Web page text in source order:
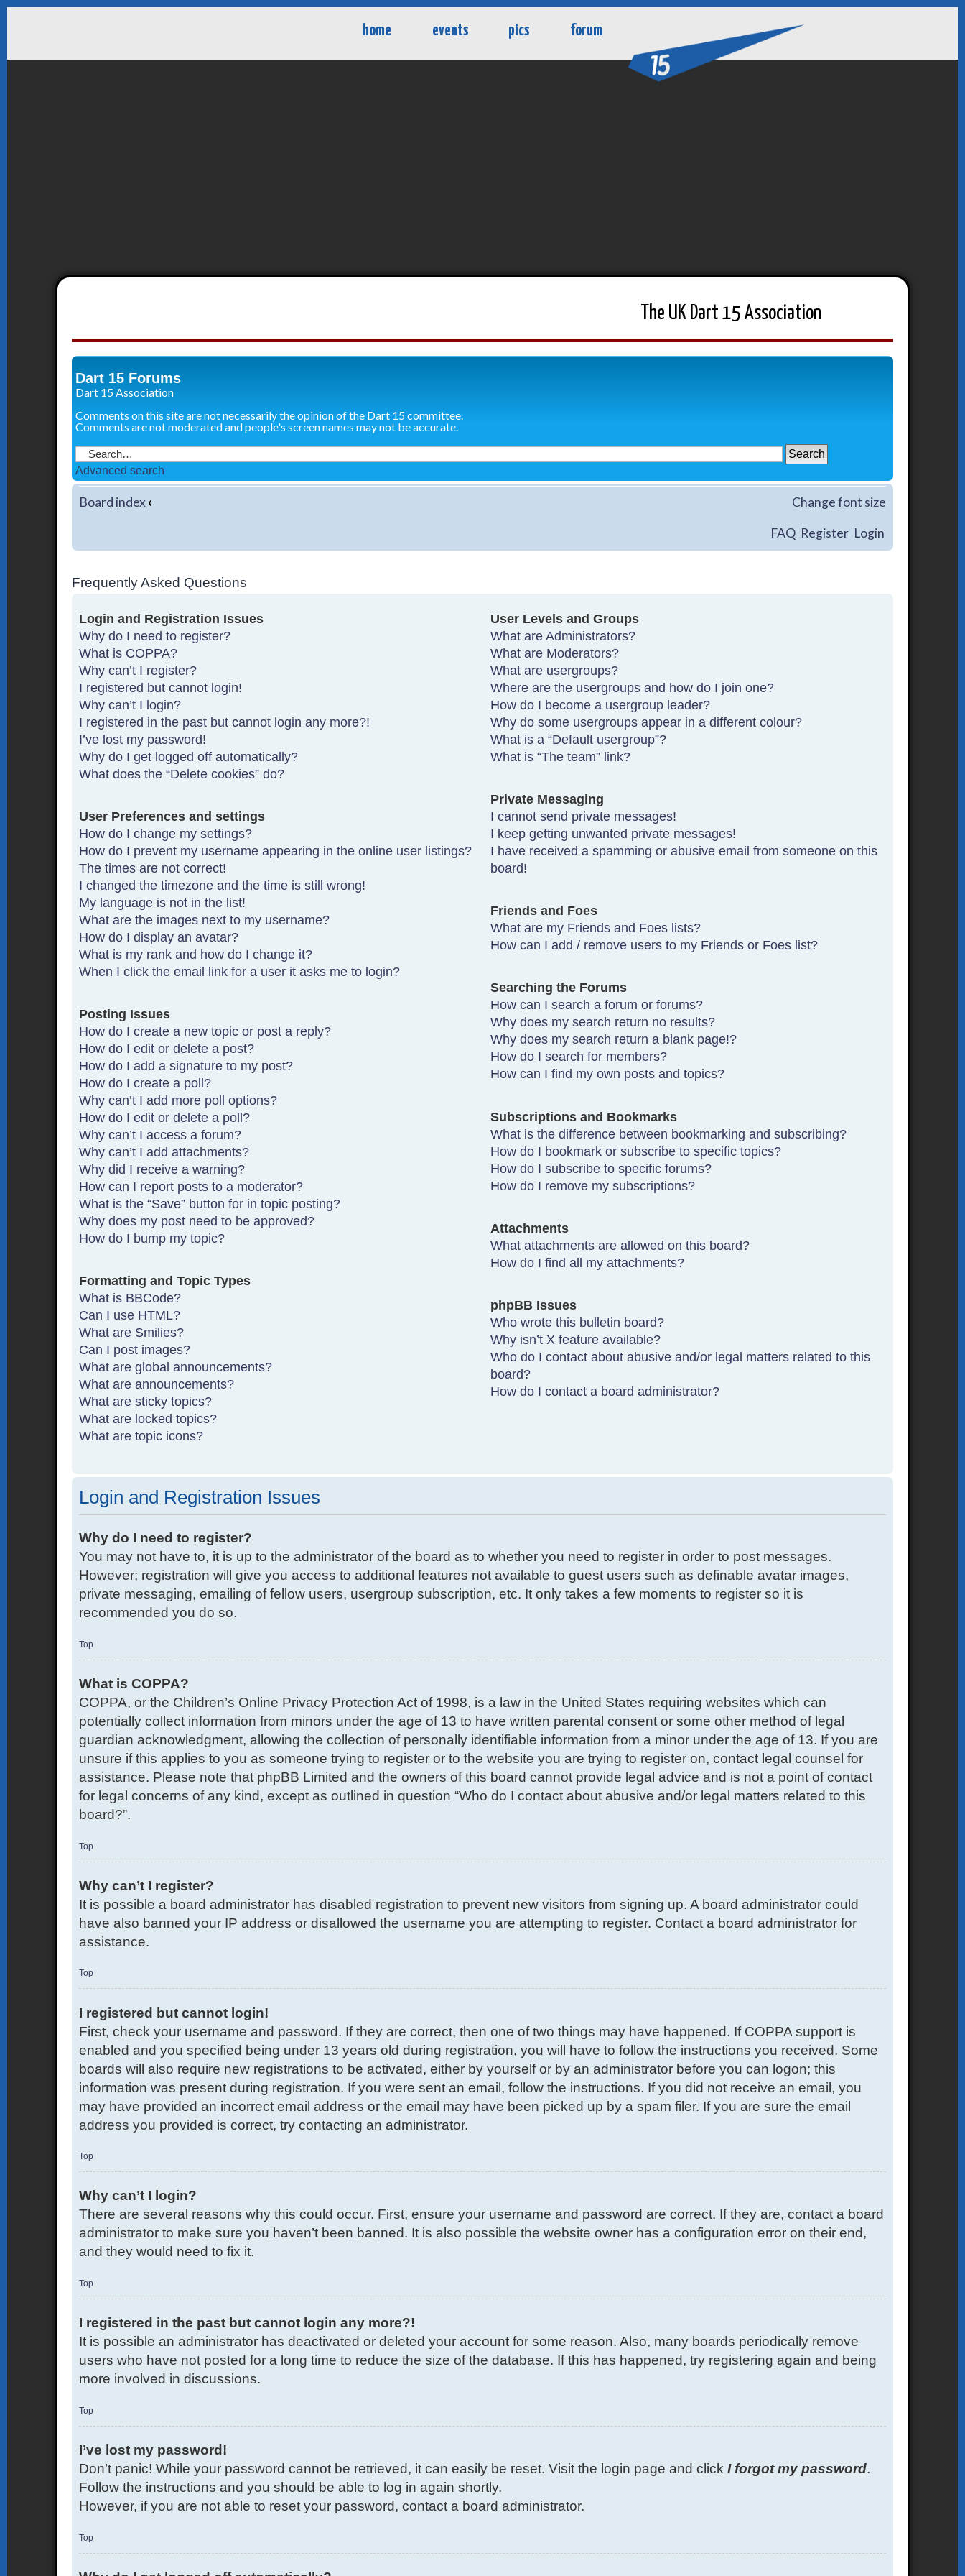
home events pics forum
The UK Dart 15 Association
Dart 15 Forums
Dart 15 Association
Comments on this site are not necessarily the opinion of the Dart 15 committee.
Comments are not moderated and people's screen names may not be accurate.
Advanced search
Board index‹ Change font size
FAQ Register Login
Frequently Asked Questions
Login and Registration Issues
Why do I need to register?
What is COPPA?
Why can’t I register?
I registered but cannot login!
Why can’t I login?
I registered in the past but cannot login any more?!
I’ve lost my password!
Why do I get logged off automatically?
What does the “Delete cookies” do?
User Preferences and settings
How do I change my settings?
How do I prevent my username appearing in the online user listings?
The times are not correct!
I changed the timezone and the time is still wrong!
My language is not in the list!
What are the images next to my username?
How do I display an avatar?
What is my rank and how do I change it?
When I click the email link for a user it asks me to login?
Posting Issues
How do I create a new topic or post a reply?
How do I edit or delete a post?
How do I add a signature to my post?
How do I create a poll?
Why can’t I add more poll options?
How do I edit or delete a poll?
Why can’t I access a forum?
Why can’t I add attachments?
Why did I receive a warning?
How can I report posts to a moderator?
What is the “Save” button for in topic posting?
Why does my post need to be approved?
How do I bump my topic?
Formatting and Topic Types
What is BBCode?
Can I use HTML?
What are Smilies?
Can I post images?
What are global announcements?
What are announcements?
What are sticky topics?
What are locked topics?
What are topic icons?
User Levels and Groups
What are Administrators?
What are Moderators?
What are usergroups?
Where are the usergroups and how do I join one?
How do I become a usergroup leader?
Why do some usergroups appear in a different colour?
What is a “Default usergroup”?
What is “The team” link?
Private Messaging
I cannot send private messages!
I keep getting unwanted private messages!
I have received a spamming or abusive email from someone on this
board!
Friends and Foes
What are my Friends and Foes lists?
How can I add / remove users to my Friends or Foes list?
Searching the Forums
How can I search a forum or forums?
Why does my search return no results?
Why does my search return a blank page!?
How do I search for members?
How can I find my own posts and topics?
Subscriptions and Bookmarks
What is the difference between bookmarking and subscribing?
How do I bookmark or subscribe to specific topics?
How do I subscribe to specific forums?
How do I remove my subscriptions?
Attachments
What attachments are allowed on this board?
How do I find all my attachments?
phpBB Issues
Who wrote this bulletin board?
Why isn’t X feature available?
Who do I contact about abusive and/or legal matters related to this
board?
How do I contact a board administrator?
Login and Registration Issues
Why do I need to register?
You may not have to, it is up to the administrator of the board as to whether you need to register in order to post messages.
However; registration will give you access to additional features not available to guest users such as definable avatar images,
private messaging, emailing of fellow users, usergroup subscription, etc. It only takes a few moments to register so it is
recommended you do so.
Top
What is COPPA?
COPPA, or the Children’s Online Privacy Protection Act of 1998, is a law in the United States requiring websites which can
potentially collect information from minors under the age of 13 to have written parental consent or some other method of legal
guardian acknowledgment, allowing the collection of personally identifiable information from a minor under the age of 13. If you are
unsure if this applies to you as someone trying to register or to the website you are trying to register on, contact legal counsel for
assistance. Please note that phpBB Limited and the owners of this board cannot provide legal advice and is not a point of contact
for legal concerns of any kind, except as outlined in question “Who do I contact about abusive and/or legal matters related to this
board?”.
Top
Why can’t I register?
It is possible a board administrator has disabled registration to prevent new visitors from signing up. A board administrator could
have also banned your IP address or disallowed the username you are attempting to register. Contact a board administrator for
assistance.
Top
I registered but cannot login!
First, check your username and password. If they are correct, then one of two things may have happened. If COPPA support is
enabled and you specified being under 13 years old during registration, you will have to follow the instructions you received. Some
boards will also require new registrations to be activated, either by yourself or by an administrator before you can logon; this
information was present during registration. If you were sent an email, follow the instructions. If you did not receive an email, you
may have provided an incorrect email address or the email may have been picked up by a spam filer. If you are sure the email
address you provided is correct, try contacting an administrator.
Top
Why can’t I login?
There are several reasons why this could occur. First, ensure your username and password are correct. If they are, contact a board
administrator to make sure you haven’t been banned. It is also possible the website owner has a configuration error on their end,
and they would need to fix it.
Top
I registered in the past but cannot login any more?!
It is possible an administrator has deactivated or deleted your account for some reason. Also, many boards periodically remove
users who have not posted for a long time to reduce the size of the database. If this has happened, try registering again and being
more involved in discussions.
Top
I’ve lost my password!
Don’t panic! While your password cannot be retrieved, it can easily be reset. Visit the login page and clickI forgot my password.
Follow the instructions and you should be able to log in again shortly.
However, if you are not able to reset your password, contact a board administrator.
Top